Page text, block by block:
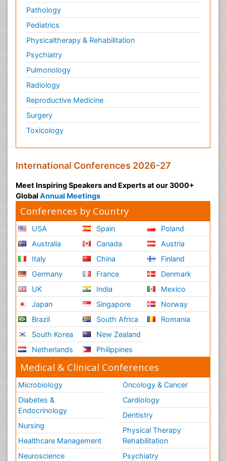
Pathology
Pediatrics
Physicaltherapy & Rehabilitation
Psychiatry
Pulmonology
Radiology
Reproductive Medicine
Surgery
Toxicology
International Conferences 2026-27
Meet Inspiring Speakers and Experts at our 3000+
Global Annual Meetings
Conferences by Country
USA
Australia
Italy
Germany
UK
Japan
Brazil
South Korea
Netherlands
Spain
Canada
China
France
India
Singapore
South Africa
New Zealand
Philippines
Poland
Austria
Finland
Denmark
Mexico
Norway
Romania
Medical & Clinical Conferences
Microbiology
Diabetes &
Endocrinology
Nursing
Healthcare Management
Neuroscience
Oncology & Cancer
Cardiology
Dentistry
Physical Therapy
Rehabilitation
Psychiatry